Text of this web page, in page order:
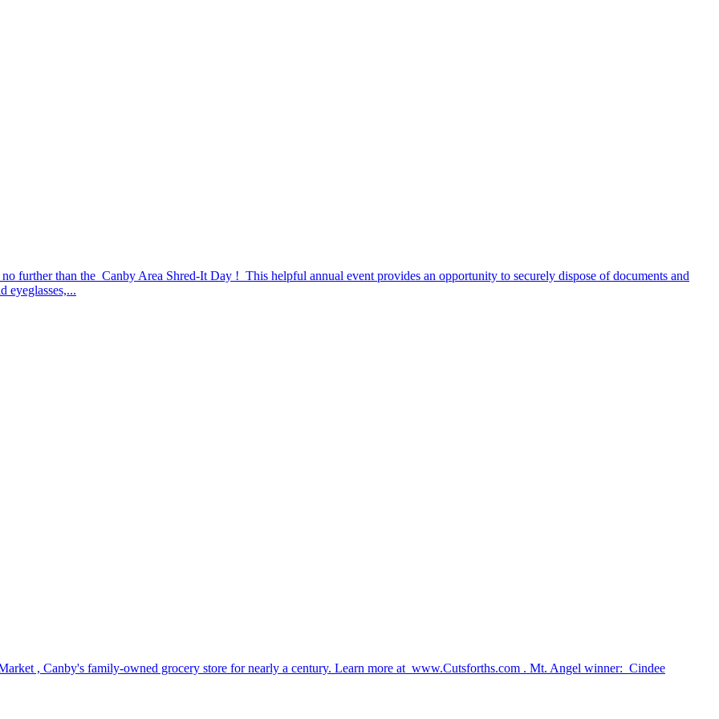
further than the Canby Area Shred-It Day ! This helpful annual event provides an opportunity to securely dispose of documents and
eyeglasses,...
, Canby's family-owned grocery store for nearly a century. Learn more at www.Cutsforths.com . Mt. Angel winner: Cindee